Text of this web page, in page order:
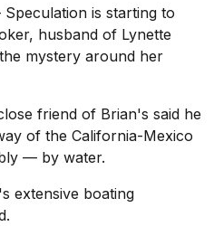
is starting to
husband of Lynette
mystery around her
friend of Brian's said he
of the California-Mexico
— by water.
extensive boating